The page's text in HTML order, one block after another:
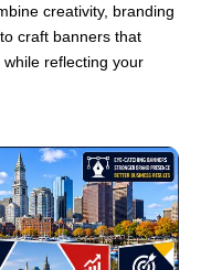
creativity, branding
craft banners that
reflecting your